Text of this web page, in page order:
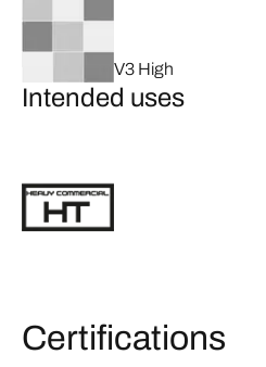
V3 High
Intended uses
Certifications